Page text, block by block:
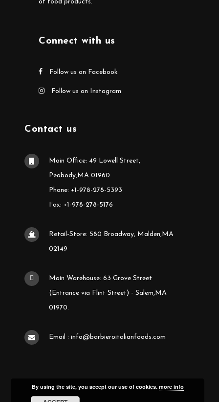
of food products.
Connect with us
Follow us on Facebook
Follow us on Instagram
Contact us
Main Office: 49 Lowell Street,
Peabody,MA 01960
Phone: +1-978-278-5393
Fax: +1-978-278-5176
Retail-Store: 580 Broadway, Malden,MA
02149
Main Warehouse: 63 Grove Street
(Entrance via Flint Street) - Salem,MA
01970.
Email : info@barbieroitalianfoods.com
By using the site, you accept our use of cookies. more info